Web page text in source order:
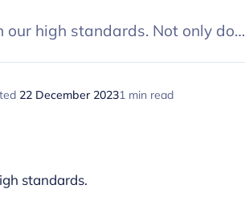
our high standards. Not only do…
22 December 20231 min read
standards.